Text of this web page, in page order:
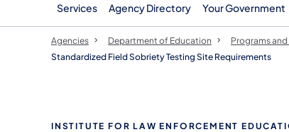
Services Agency Directory Your Government
Agencies Department of Education Programs
Standardized Field Sobriety Testing Site Requirements
INSTITUTE FOR LAW ENFORCEMENT